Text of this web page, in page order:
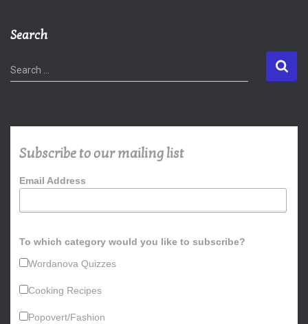
Search
S
e
c
Search …
Subscribe to our mailing list
Email Address
To which category would you like to subscribe?
Wordanova Quizzes
Cooking Recipes
Popovert/Fashion